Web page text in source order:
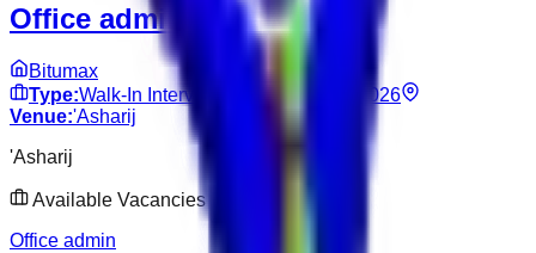
Office admin
Bitumax
Type:Walk-In Interview Date: Jun 10, 2026
Venue:'Asharij
'Asharij
Available Vacancies
Office admin